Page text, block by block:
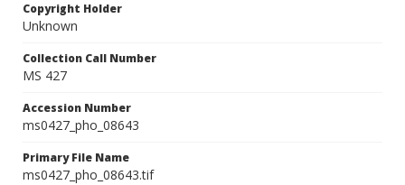
Copyright Holder
Unknown
Collection Call Number
MS 427
Accession Number
ms0427_pho_08643
Primary File Name
ms0427_pho_08643.tif